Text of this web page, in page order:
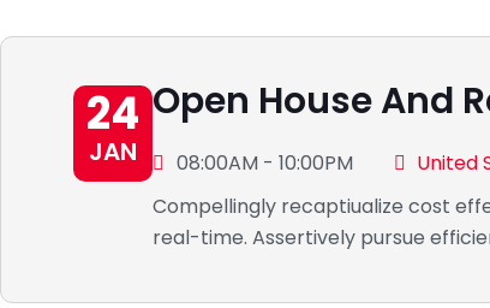
24
JAN
Open House And
08:00AM - 10:00PM
United
Compellingly recaptiualize cost
real-time. Assertively pursue